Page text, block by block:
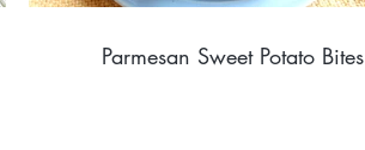
Parmesan Sweet Potato Bites